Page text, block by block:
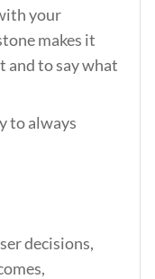
your
makes it
and to say what
to always
decisions,